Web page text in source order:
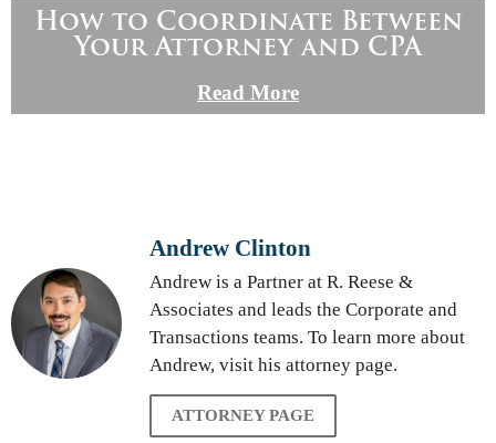
How to Coordinate Between
Your Attorney and CPA
Read More
Andrew Clinton
Andrew is a Partner at R. Reese &
Associates and leads the Corporate and
Transactions teams. To learn more about
Andrew, visit his attorney page.
ATTORNEY PAGE